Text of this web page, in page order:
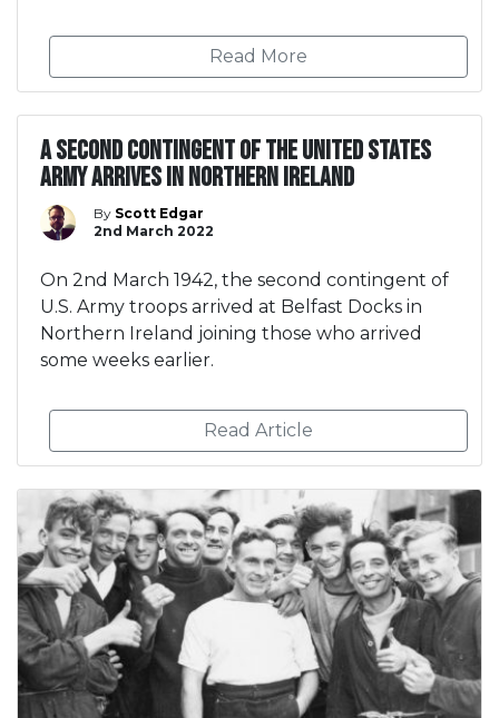
Read More
A second contingent of the United States
Army arrives in Northern Ireland
By Scott Edgar
2nd March 2022
On 2nd March 1942, the second contingent of
U.S. Army troops arrived at Belfast Docks in
Northern Ireland joining those who arrived
some weeks earlier.
Read Article